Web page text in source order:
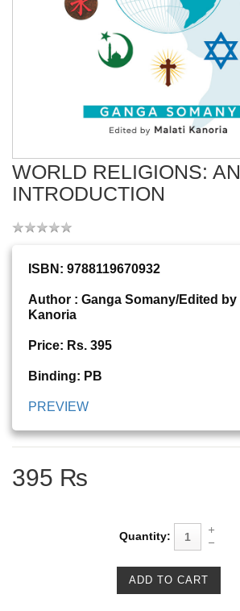
WORLD RELIGIONS: AN
INTRODUCTION
ISBN: 9788119670932
Author : Ganga Somany/Edited by
Kanoria
Price: Rs. 395
Binding: PB
PREVIEW
395 ₨
Quantity: